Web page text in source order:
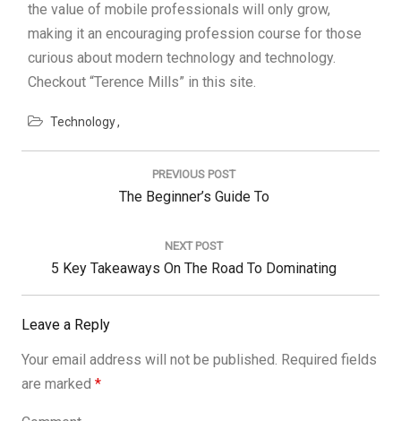
the value of mobile professionals will only grow,
making it an encouraging profession course for those
curious about modern technology and technology.
Checkout “Terence Mills” in this site.
Technology
Post
PREVIOUS POST
Previous
The Beginner’s Guide To
NEXT POST
Next
Post:
5 Key Takeaways On The Road To Dominating
Leave a Reply
Your email address will not be published. Required fields
are marked *